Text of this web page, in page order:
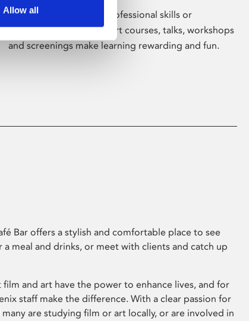
Allow all
Whether for pleasure, professional skills or
education, Phoenix's short courses, talks, workshops
and screenings make learning rewarding and fun.
Bar offers a stylish and comfortable place to see
a meal and drinks, or meet with clients and catch up
film and art have the power to enhance lives, and for
staff make the difference. With a clear passion for
are studying film or art locally, or are involved in